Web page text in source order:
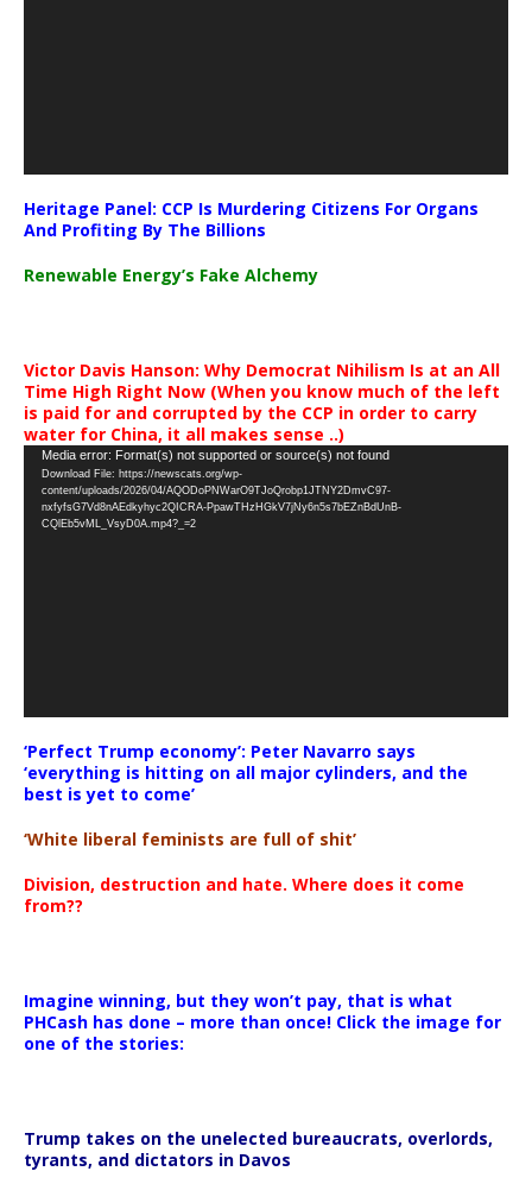
Heritage Panel: CCP Is Murdering Citizens For Organs
And Profiting By The Billions
Renewable Energy’s Fake Alchemy
Victor Davis Hanson: Why Democrat Nihilism Is at an All
Time High Right Now (When you know much of the left
is paid for and corrupted by the CCP in order to carry
water for China, it all makes sense ..)
Video
Player
Media error: Format(s) not supported or source(s) not found
Download File: https://newscats.org/wp-
content/uploads/2026/04/AQODoPNWarO9TJoQrobp1JTNY2DmvC97-
nxfyfsG7Vd8nAEdkyhyc2QICRA-PpawTHzHGkV7jNy6n5s7bEZnBdUnB-
CQlEb5vML_VsyD0A.mp4?_=2
‘Perfect Trump economy’: Peter Navarro says
‘everything is hitting on all major cylinders, and the
best is yet to come’
‘White liberal feminists are full of shit’
Division, destruction and hate. Where does it come
from??
Imagine winning, but they won’t pay, that is what
PHCash has done – more than once! Click the image for
one of the stories:
Trump takes on the unelected bureaucrats, overlords,
tyrants, and dictators in Davos